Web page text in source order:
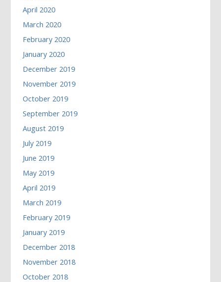
April 2020
March 2020
February 2020
January 2020
December 2019
November 2019
October 2019
September 2019
August 2019
July 2019
June 2019
May 2019
April 2019
March 2019
February 2019
January 2019
December 2018
November 2018
October 2018